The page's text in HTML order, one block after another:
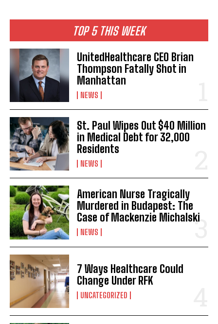
TOP 5 THIS WEEK
UnitedHealthcare CEO Brian
Thompson Fatally Shot in
Manhattan
NEWS
St. Paul Wipes Out $40 Million
in Medical Debt for 32,000
Residents
NEWS
American Nurse Tragically
Murdered in Budapest: The
Case of Mackenzie Michalski
NEWS
7 Ways Healthcare Could
Change Under RFK
UNCATEGORIZED